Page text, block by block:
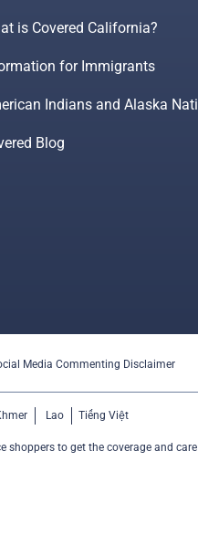
is Covered California?
for Immigrants
Indians and Alaska
Blog
Media Commenting Disclaimer
Lao Tiếng Việt
to get the coverage and